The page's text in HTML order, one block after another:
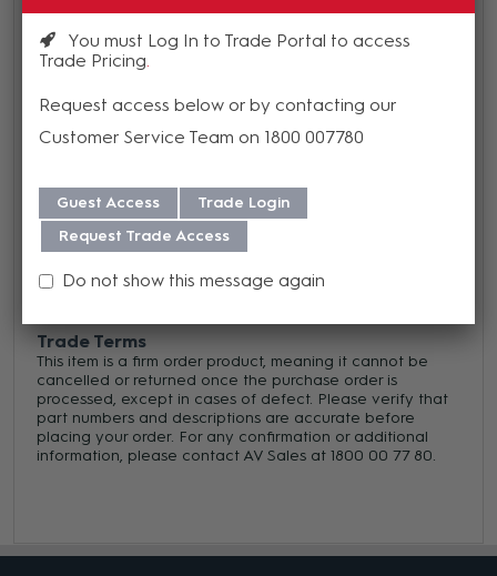
standard pre-set units
of purchase. For more information regarding our support,
repair and warranty, please download our
Guide here.
Trade Terms
This item is a firm order product, meaning it cannot be
cancelled or returned once the purchase order is
processed, except in cases of defect. Please verify that
part numbers and descriptions are accurate before
placing your order. For any confirmation or additional
information, please contact AV Sales at 1800 00 77 80.
You must Log In to Trade Portal to access
Trade Pricing
Request access below or by contacting our
Customer Service Team on 1800 007780
Guest Access
Trade Login
Request Trade Access
Do not show this message again